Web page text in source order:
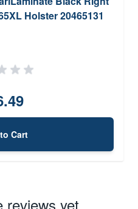
Holster 20465131
Cart
reviews yet